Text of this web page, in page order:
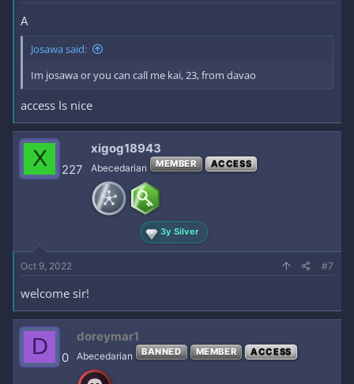
A
Josawa said:
Im josawa or you can call me kai, 23, from davao
access Is nice
X 227
xigog18943
Abecedarian MEMBER ACCESS
3y Silver
Oct 9, 2022 #7
welcome sir!
D 0
doreymar1
Abecedarian BANNED MEMBER ACCESS